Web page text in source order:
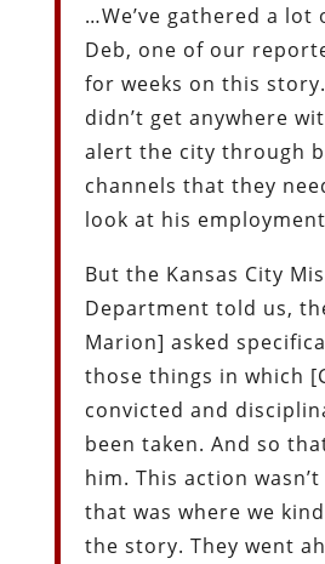
…We’ve gathered a
Deb, one of our
for weeks on this
didn’t get anywhere
alert the city through
channels that they
look at his
But the Kansas City
Department told us,
Marion] asked
those things in which
convicted and
been taken. And so
him. This action
that was where we
the story. They went